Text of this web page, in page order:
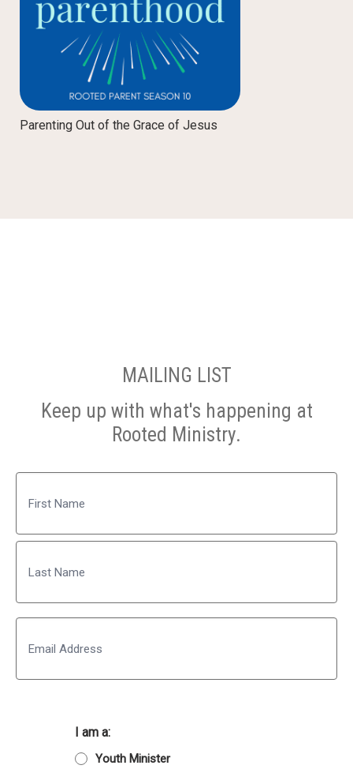
Parenting Out of the Grace of Jesus
MAILING LIST
Keep up with what's happening at
Rooted Ministry.
First
Last
I am a:
Youth Minister